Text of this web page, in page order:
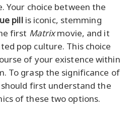
Your choice between the
pillis iconic, stemming
first Matrixmovie, and it
pop culture. This choice
of your existence within
To grasp the significance of
first understand the
of these two options.